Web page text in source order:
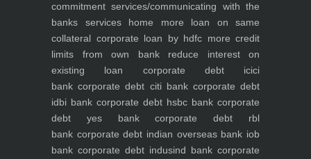
commitment services/communicating with the
banks serviceshome more loan on same
collateral corporate loan by hdfc more credit
limits from own bankreduce interest on
existing loan corporate debt icici
bank corporate debt citi bankcorporate debt
idbi bank corporate debt hsbc bank corporate
debt yes bankcorporate debt rbl
bank corporate debt indian overseas bank iob
bank corporate debt indusind bank corporate